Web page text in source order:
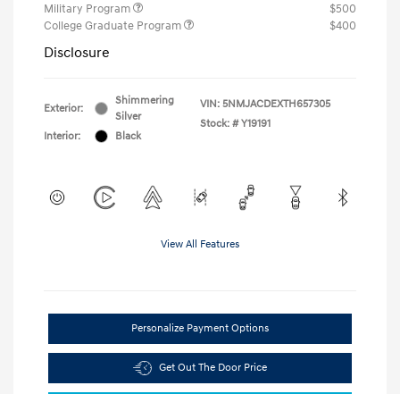
Military Program
$500
College Graduate Program
$400
Disclosure
Exterior:
Shimmering
Silver
Interior:
Black
VIN: 5NMJACDEXTH657305
Stock: # Y19191
View All Features
Personalize Payment Options
Get Out The Door Price